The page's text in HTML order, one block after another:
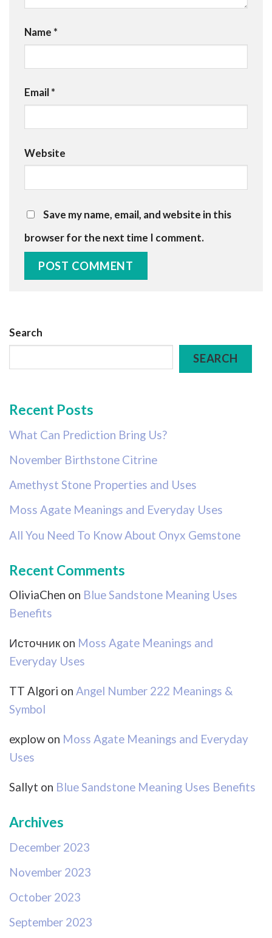
Name *
Email*
Website
Save my name, email, and website in this
browser for the next time I comment.
Search
SEARCH
Recent Posts
What Can Prediction Bring Us?
November Birthstone Citrine
Amethyst Stone Properties and Uses
Moss Agate Meanings and Everyday Uses
All You Need To Know About Onyx Gemstone
Recent Comments
OliviaChen on Blue Sandstone Meaning Uses
Benefits
Источник on Moss Agate Meanings and
Everyday Uses
TT Algori on Angel Number 222 Meanings &
Symbol
explowon Moss Agate Meanings and Everyday
Uses
Sallyt on Blue Sandstone Meaning Uses Benefits
Archives
December 2023
November 2023
October 2023
September 2023